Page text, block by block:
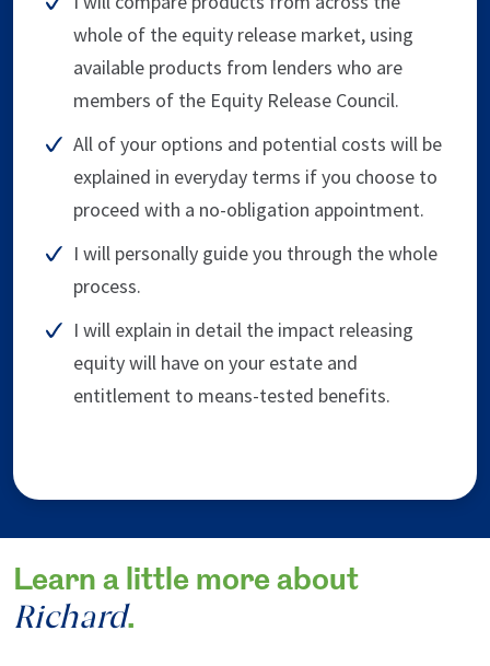
whole of the equity release market, using
available products from lenders who are
members of the Equity Release Council.
All of your options and potential costs will be
explained in everyday terms if you choose to
proceed with a no-obligation appointment.
I will personally guide you through the whole
process.
I will explain in detail the impact releasing
equity will have on your estate and
entitlement to means-tested benefits.
Learn a little more about
Richard.